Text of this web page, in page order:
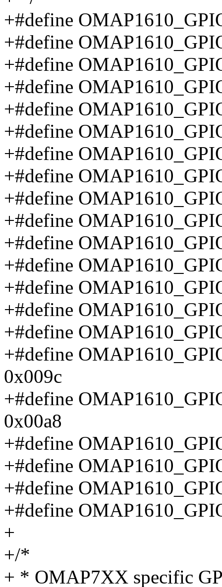
+#define
+#define
+#define
+#define
+#define
+#define
+#define
+#define
+#define
+#define
+#define
+#define
+#define
+#define
+#define
+#define
0x009c
+#define
0x00a8
+#define
+#define
+#define
+#define
+
+/*
+ * OMAP7XX specific